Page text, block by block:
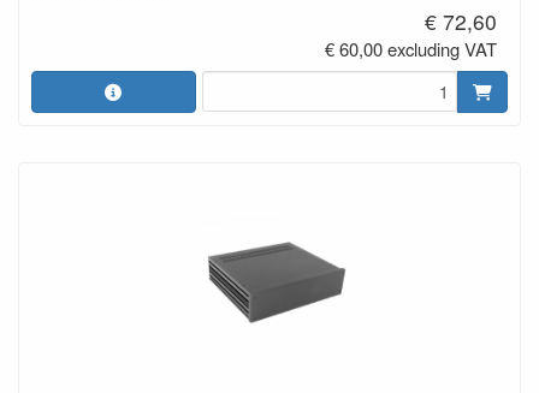
€ 72,60
€ 60,00 excluding VAT